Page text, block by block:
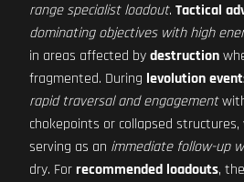
range specialist loadout. Tactical
dominating objectives with high
in areas affected bydestruction
fragmented. During levolution
rapid traversal and engagement
chokepoints or collapsed
serving as an immediate follow-up
dry. Forrecommended loadouts, the